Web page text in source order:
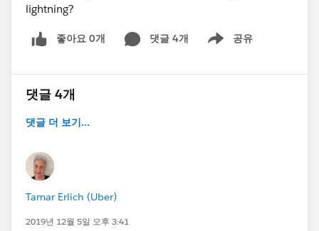
lightning?
좋아요 0개 댓글 4개 공유
Show menu
댓글 4개
댓글 더 보기...
Tamar Erlich (Uber)
2019년 12월 5일 오후 3:41